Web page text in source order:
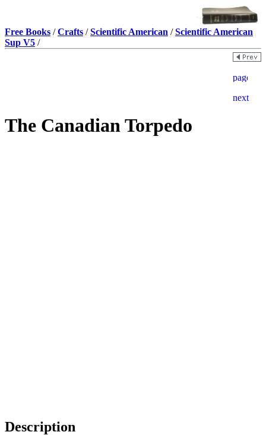
Free Books /Crafts /Scientific American /Scientific American
Sup V5 /
The Canadian Torpedo
Description